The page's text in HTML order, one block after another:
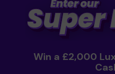
Win a £2,000